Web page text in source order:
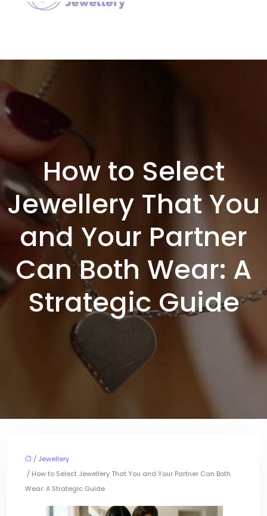
How to Select
Jewellery That You
and Your Partner
Can Both Wear: A
Strategic Guide
/ Jewellery
/ How to Select Jewellery That You and Your Partner Can Both
Wear: A Strategic Guide